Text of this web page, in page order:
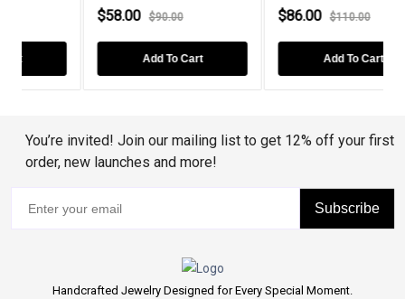
$110.00
Add To Cart
$98.00
Add To Cart
You’re invited! Join our mailing list to get 12% off your first
order, new launches and more!
Subscribe
Handcrafted Jewelry Designed for Every Special Moment.